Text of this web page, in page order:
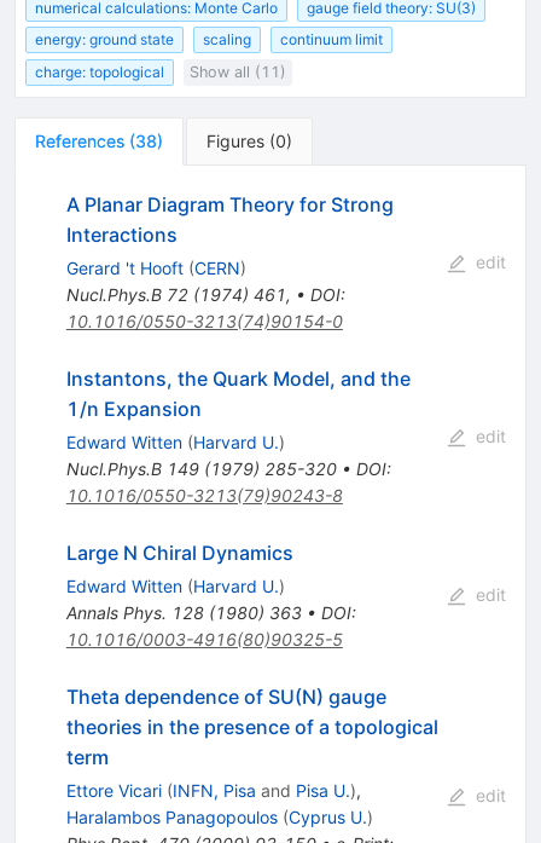
numerical calculations: Monte Carlo
gauge field theory: SU(3)
energy: ground state
scaling
continuum limit
charge: topological
Show all (11)
References (38) Figures (0)
A Planar Diagram Theory for Strong
Interactions
Gerard 't Hooft (CERN)
Nucl.Phys.B 72(1974) 461, • DOI:
10.1016/0550-3213(74)90154-0
edit
Instantons, the Quark Model, and the
1/n Expansion
Edward Witten (Harvard U.)
Nucl.Phys.B 149(1979) 285-320• DOI:
10.1016/0550-3213(79)90243-8
edit
Large N Chiral Dynamics
Edward Witten (Harvard U.)
Annals Phys. 128(1980) 363• DOI:
10.1016/0003-4916(80)90325-5
edit
Theta dependence of SU(N) gauge
theories in the presence of a topological
term
Ettore Vicari (INFN, Pisa and Pisa U.),
Haralambos Panagopoulos (Cyprus U.)
edit